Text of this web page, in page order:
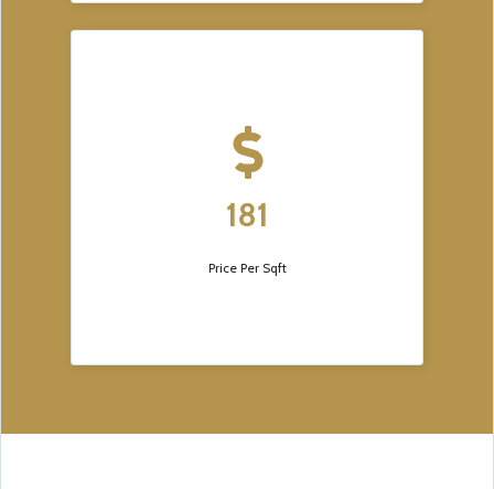
181
Price Per Sqft